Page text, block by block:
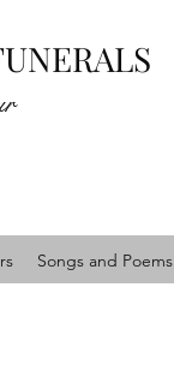
Songs and Poems